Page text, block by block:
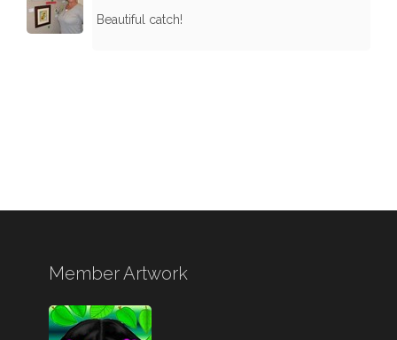
Beautiful catch!
Member Artwork